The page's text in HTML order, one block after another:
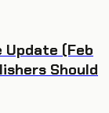
Update (Feb
Should